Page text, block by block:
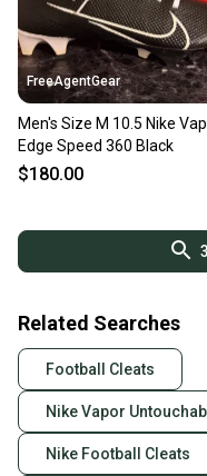
FreeAgentGear
Men's Size M 10.5 Nike
Edge Speed 360 Black
$180.00
Related Searches
Football Cleats
Nike Vapor
Nike Football Cleats